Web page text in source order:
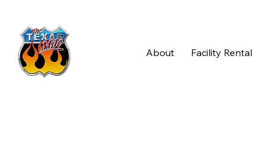
About Facility Rental